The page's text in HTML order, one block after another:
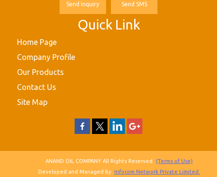
Send Inquiry Send SMS
Quick Link
Home Page
Company Profile
Our Products
Contact Us
Site Map
ANAND OIL COMPANY All Rights Reserved.
(Terms of Use)
Developed and Managed by Infocom Network Private Limited.